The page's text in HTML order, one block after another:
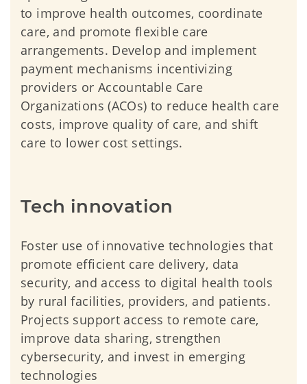
to improve health outcomes, coordinate
care, and promote flexible care
arrangements. Develop and implement
payment mechanisms incentivizing
providers or Accountable Care
Organizations (ACOs) to reduce health care
costs, improve quality of care, and shift
care to lower cost settings.
Tech innovation
Foster use of innovative technologies that
promote efficient care delivery, data
security, and access to digital health tools
by rural facilities, providers, and patients.
Projects support access to remote care,
improve data sharing, strengthen
cybersecurity, and invest in emerging
technologies